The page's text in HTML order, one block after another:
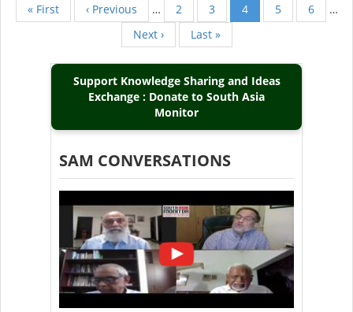
Pagination
First
page
« First
Previous
page
‹ Previous … Page
2 Page
3
Current
page
4 Page
5 Page
6
…
Next
page
Next ›
Last
page
Last »
Support Knowledge Sharing and Ideas
Exchange : Donate to South Asia
Monitor
SAM CONVERSATIONS